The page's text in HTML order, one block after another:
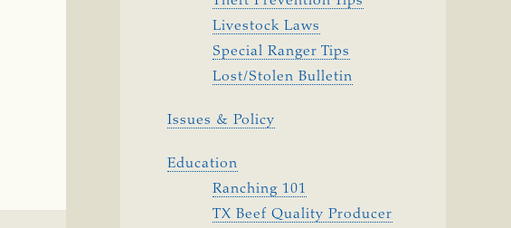
Livestock Laws
Special Ranger Tips
Lost/Stolen Bulletin
Issues & Policy
Education
Ranching 101
TX Beef Quality Producer